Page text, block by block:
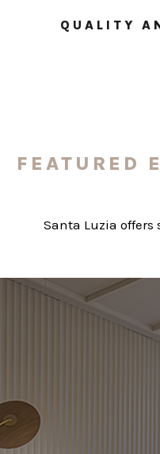
QUALITY
FEATURED
Santa Luzia offers